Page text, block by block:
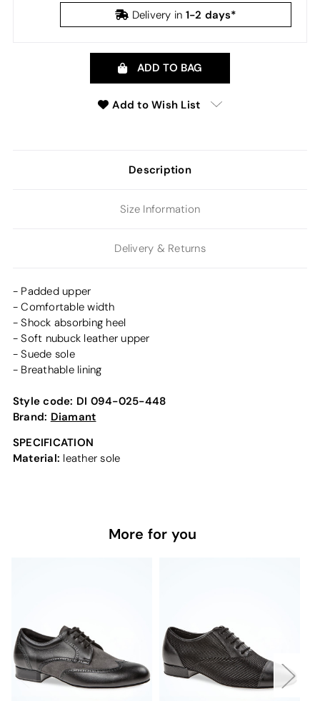
Delivery in 1-2 days*
ADD TO BAG
Add to Wish List
Description
Size Information
Delivery & Returns
- Padded upper
- Comfortable width
- Shock absorbing heel
- Soft nubuck leather upper
- Suede sole
- Breathable lining
Style code: DI 094-025-448
Brand: Diamant
SPECIFICATION
Material: leather sole
More for you